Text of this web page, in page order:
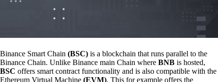
Binance Smart Chain (BSC) is a blockchain that runs parallel to the
Binance Chain. Unlike Binance main Chain where BNB is hosted,
BSC offers smart contract functionality and is also compatible with the
Ethereum Virtual Machine (EVM). This for example offers the